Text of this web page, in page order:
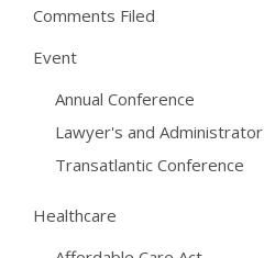
Comments Filed
Event
Annual Conference
Lawyer's and Administrator
Transatlantic Conference
Healthcare